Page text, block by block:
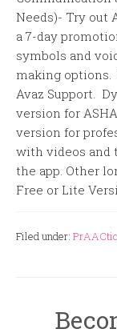
Needs)- Try out
a 7-day
symbols and
making options.
Avaz Support.
version for
version for
with videos and
the app. Other
Free or Lite
Filed under: